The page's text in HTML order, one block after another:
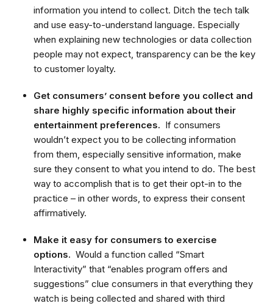
information you intend to collect. Ditch the tech talk
and use easy-to-understand language. Especially
when explaining new technologies or data collection
people may not expect, transparency can be the key
to customer loyalty.
Get consumers’ consent before you collect and
share highly specific information about their
entertainment preferences. If consumers
wouldn’t expect you to be collecting information
from them, especially sensitive information, make
sure they consent to what you intend to do. The best
way to accomplish that is to get their opt-in to the
practice – in other words, to express their consent
affirmatively.
Make it easy for consumers to exercise
options. Would a function called “Smart
Interactivity” that “enables program offers and
suggestions” clue consumers in that everything they
watch is being collected and shared with third